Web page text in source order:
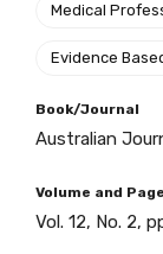
Medical
Evidence
Book/Journal
Australian
Volume and
Vol. 12, No. 2,